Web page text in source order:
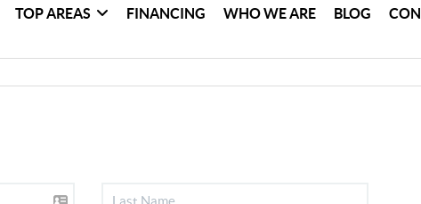
TOP AREAS FINANCING WHO WE ARE BLOG